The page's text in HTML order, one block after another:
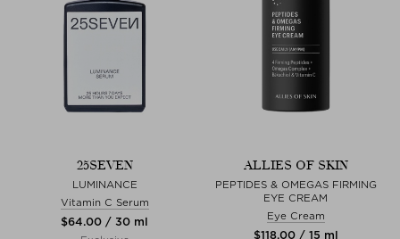
25SEVEN
LUMINANCE
Vitamin C Serum
$‌64.00 / 30 ml
ALLIES OF SKIN
PEPTIDES & OMEGAS FIRMING
EYE CREAM
Eye Cream
$‌118.00 / 15 ml